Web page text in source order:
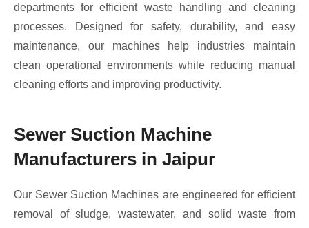
departments for efficient waste handling and cleaning
processes. Designed for safety, durability, and easy
maintenance, our machines help industries maintain
clean operational environments while reducing manual
cleaning efforts and improving productivity.
Sewer Suction Machine
Manufacturers in Jaipur
Our Sewer Suction Machines are engineered for efficient
removal of sludge, wastewater, and solid waste from